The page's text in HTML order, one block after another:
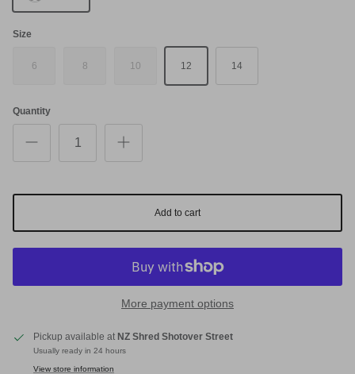
Size
6 8 10 12 14
Quantity
Add to cart
More payment options
Pickup available at NZ Shred Shotover Street
Usually ready in 24 hours
View store information